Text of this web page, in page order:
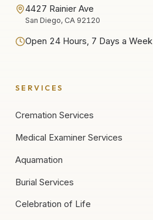
4427 Rainier Ave
San Diego, CA 92120
Open 24 Hours, 7 Days a Week
SERVICES
Cremation Services
Medical Examiner Services
Aquamation
Burial Services
Celebration of Life